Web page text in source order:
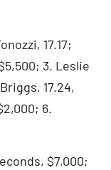
17.17;
3. Leslie
17.24,
6.
$7,000;